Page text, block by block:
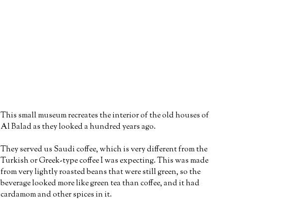
This small museum recreates the interior of the old houses of
Al Balad as they looked a hundred years ago.
They served us Saudi coffee, which is very different from the
Turkish or Greek-type coffee I was expecting. This was made
from very lightly roasted beans that were still green, so the
beverage looked more like green tea than coffee, and it had
cardamom and other spices in it.